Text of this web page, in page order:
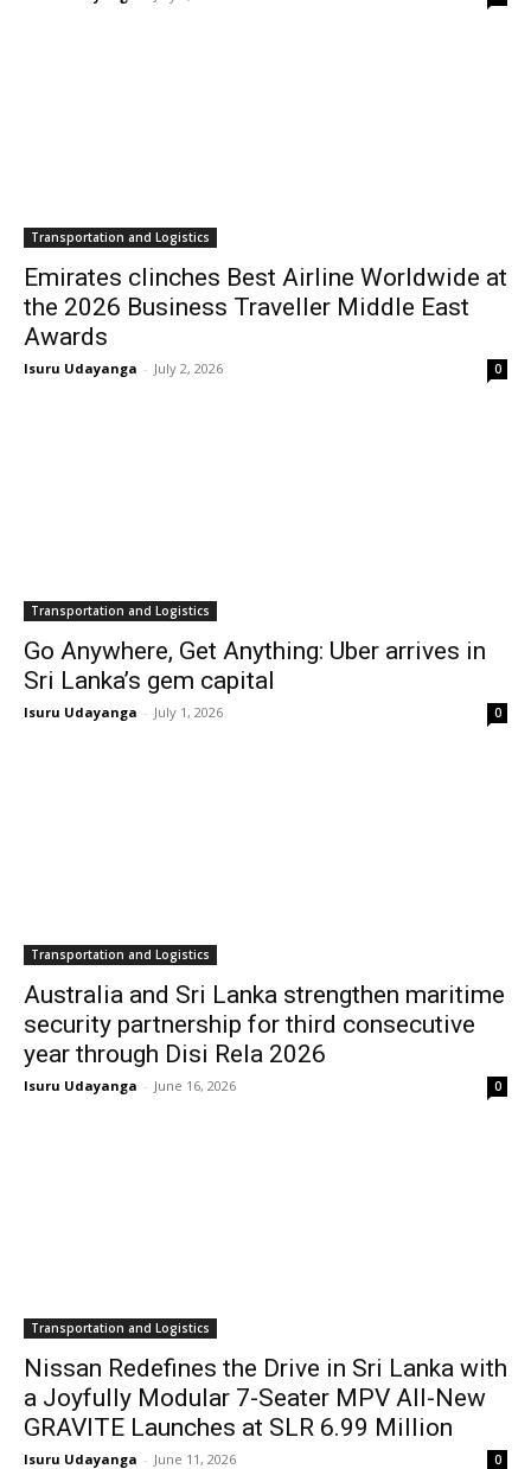
Transportation and Logistics
Emirates clinches Best Airline Worldwide at
the 2026 Business Traveller Middle East
Awards
Isuru Udayanga - July 2, 2026 0
Transportation and Logistics
Go Anywhere, Get Anything: Uber arrives in
Sri Lanka’s gem capital
Isuru Udayanga - July 1, 2026 0
Transportation and Logistics
Australia and Sri Lanka strengthen maritime
security partnership for third consecutive
year through Disi Rela 2026
Isuru Udayanga - June 16, 2026 0
Transportation and Logistics
Nissan Redefines the Drive in Sri Lanka with
a Joyfully Modular 7-Seater MPV All-New
GRAVITE Launches at SLR 6.99 Million
Isuru Udayanga - June 11, 2026 0